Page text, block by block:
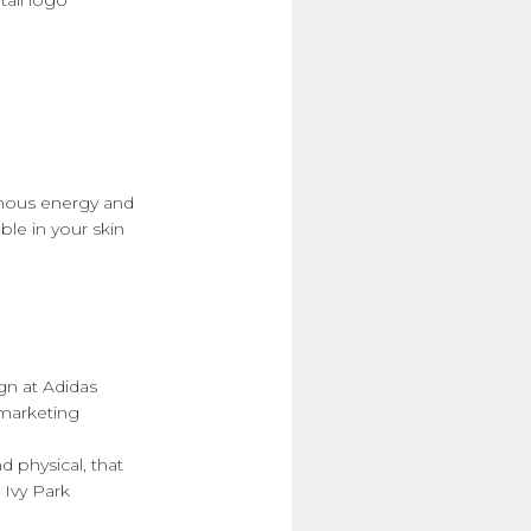
energy and
in your skin
at Adidas
physical, that
Park